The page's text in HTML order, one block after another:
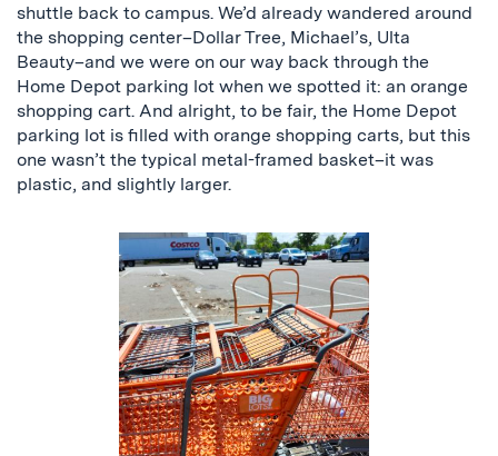
shuttle back to campus. We’d already wandered around
the shopping center–Dollar Tree, Michael’s, Ulta
Beauty–and we were on our way back through the
Home Depot parking lot when we spotted it: an orange
shopping cart. And alright, to be fair, the Home Depot
parking lot is filled with orange shopping carts, but this
one wasn’t the typical metal-framed basket–it was
plastic, and slightly larger.